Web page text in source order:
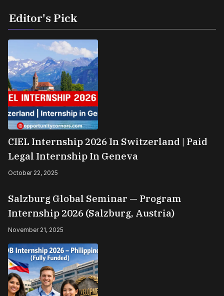
Editor's Pick
CIEL Internship 2026 In Switzerland | Paid
Legal Internship In Geneva
October 22, 2025
Salzburg Global Seminar — Program
Internship 2026 (Salzburg, Austria)
November 21, 2025